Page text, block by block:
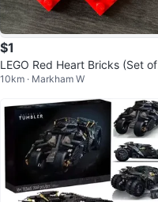
$1
LEGO Red Heart Bricks (Set of
4)
10km · Markham W